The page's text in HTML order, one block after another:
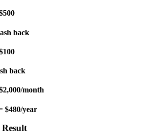
back
back
month
$480/year